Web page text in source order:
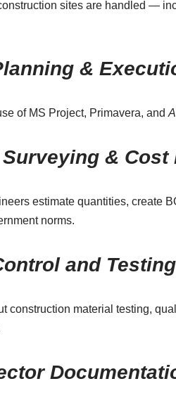
sites are handled —
&
of MS Project, Primavera, and
& Cost
estimate quantities, create
norms.
and Testing
construction material testing,